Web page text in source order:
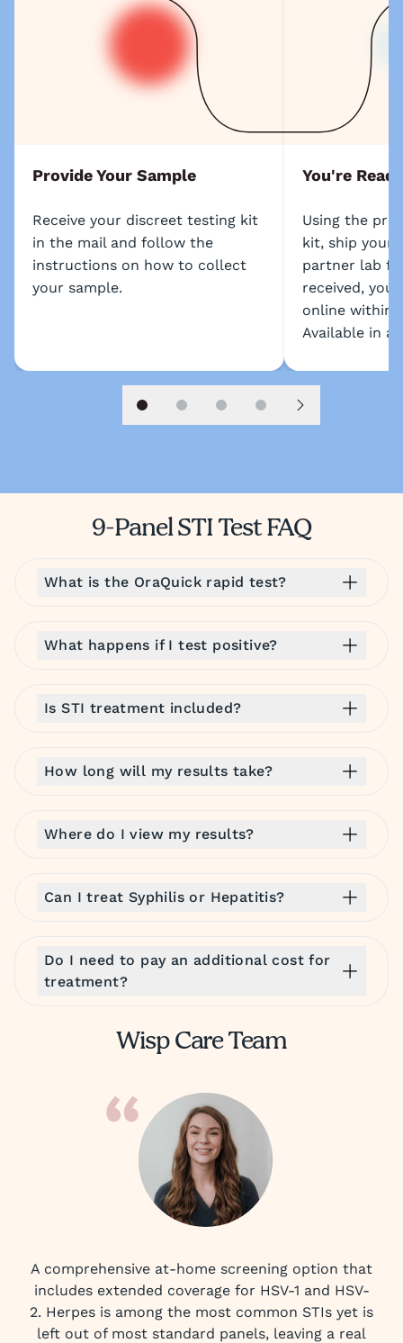
Provide Your Sample
Receive your discreet testing kit
in the mail and follow the
instructions on how to collect
your sample.
You're
Using the
kit, ship your
partner lab
received,
online within
Available in
Slide 1Slide 2Slide 3Slide 4Next slide
9-Panel STI Test FAQ
What is the OraQuick rapid test?
What happens if I test positive?
Is STI treatment included?
How long will my results take?
Where do I view my results?
Can I treat Syphilis or Hepatitis?
Do I need to pay an additional cost for
treatment?
Wisp Care Team
A comprehensive at-home screening option that
includes extended coverage for HSV-1 and HSV-
2. Herpes is among the most common STIs yet is
left out of most standard panels, leaving a real